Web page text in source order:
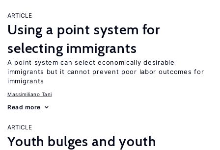
ARTICLE
Using a point system for
selecting immigrants
A point system can select economically desirable
immigrants but it cannot prevent poor labor outcomes for
immigrants
Massimiliano Tani
Read more
ARTICLE
Youth bulges and youth